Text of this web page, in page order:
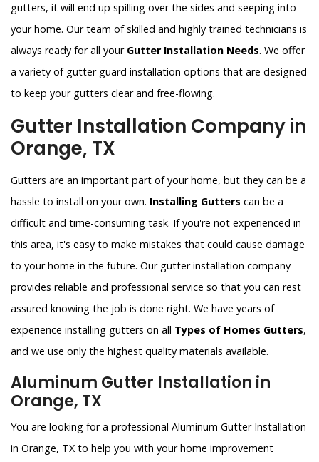
gutters, it will end up spilling over the sides and seeping into
your home. Our team of skilled and highly trained technicians is
always ready for all your Gutter Installation Needs. We offer
a variety of gutter guard installation options that are designed
to keep your gutters clear and free-flowing.
Gutter Installation Company in
Orange, TX
Gutters are an important part of your home, but they can be a
hassle to install on your own. Installing Gutters can be a
difficult and time-consuming task. If you're not experienced in
this area, it's easy to make mistakes that could cause damage
to your home in the future. Our gutter installation company
provides reliable and professional service so that you can rest
assured knowing the job is done right. We have years of
experience installing gutters on all Types of Homes Gutters,
and we use only the highest quality materials available.
Aluminum Gutter Installation in
Orange, TX
You are looking for a professional Aluminum Gutter Installation
in Orange, TX to help you with your home improvement